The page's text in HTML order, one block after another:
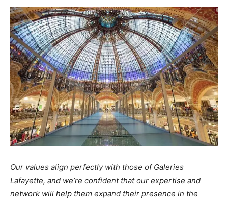
Our values align perfectly with those of Galeries
Lafayette, and we’re confident that our expertise and
network will help them expand their presence in the